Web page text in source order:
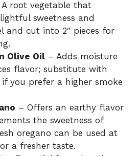
A root vegetable that
sweetness and
and cut into 2″ pieces for
Olive Oil – Adds moisture
flavor; substitute with
if you prefer a higher smoke
– Offers an earthy flavor
the sweetness of
oregano can be used at
a fresher taste.